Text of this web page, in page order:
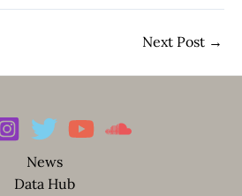
Next Post →
News
Data Hub